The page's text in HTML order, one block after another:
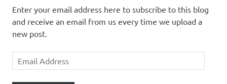
Enter your email address here to subscribe to this blog
and receive an email from us every time we upload a
new post.
Email
Address